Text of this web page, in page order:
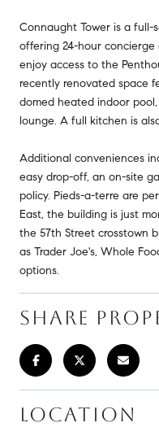
Connaught Tower is a full-
offering 24-hour concierge
enjoy access to the
recently renovated space
domed heated indoor
lounge. A full kitchen is
Additional conveniences
easy drop-off, an on-site
policy. Pieds-a-terre are
East, the building is just
the 57th Street crosstown
as Trader Joe's, Whole
options.
SHARE
LOCATION